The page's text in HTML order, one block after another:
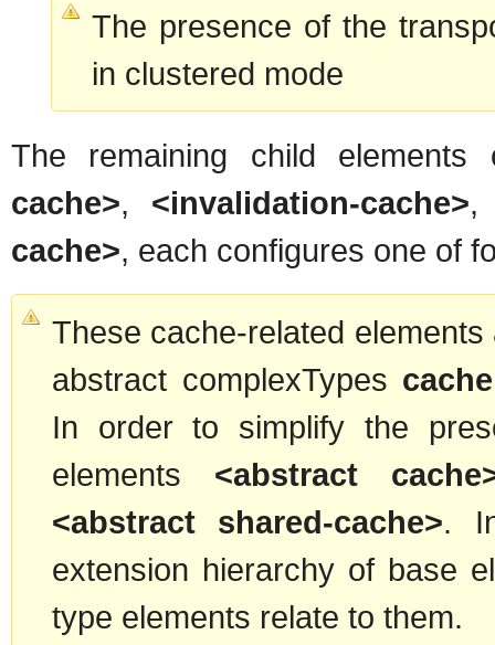
The presence of the
in clustered mode
The remaining child
cache>, <invalidation-cache>
cache>, each configures one of
These cache-related
abstract complexTypes cache
In order to simplify the
elements <abstract
<abstract shared-cache>.
extension hierarchy of base
type elements relate to them.